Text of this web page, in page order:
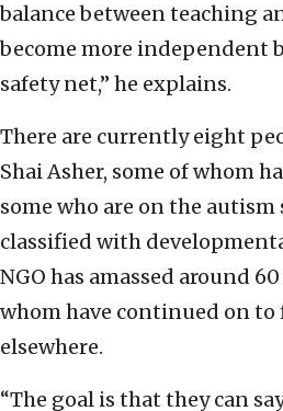
balance between teaching
become more independent
safety net,” he explains.
There are currently eight
Shai Asher, some of whom
some who are on the
classified with
NGO has amassed around
whom have continued on
elsewhere.
“The goal is that they can